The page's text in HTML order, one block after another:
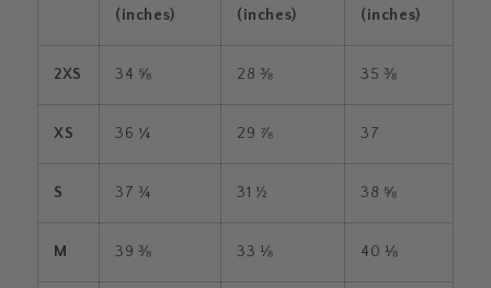
(inches)
(inches)
(inches)
2XS 34 ⅝ 28 ⅜ 35 ⅜
XS 36 ¼ 29 ⅞ 37
S 37 ¾ 31 ½ 38 ⅝
M 39 ⅜ 33 ⅛ 40 ⅛